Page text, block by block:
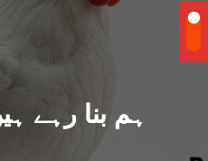
ہم بنا رہے